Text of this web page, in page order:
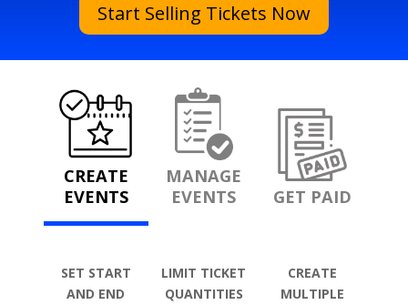
Start Selling Tickets Now
CREATE
EVENTS
MANAGE
EVENTS
GET PAID
SET START
AND END
LIMIT TICKET
QUANTITIES
CREATE
MULTIPLE